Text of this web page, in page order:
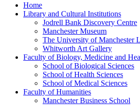
Home
Library and Cultural Institutions
Jodrell Bank Discovery Centre
Manchester Museum
The University of Manchester
Whitworth Art Gallery
Faculty of Biology, Medicine and
School of Biological Sciences
School of Health Sciences
School of Medical Sciences
Faculty of Humanities
Manchester Business School